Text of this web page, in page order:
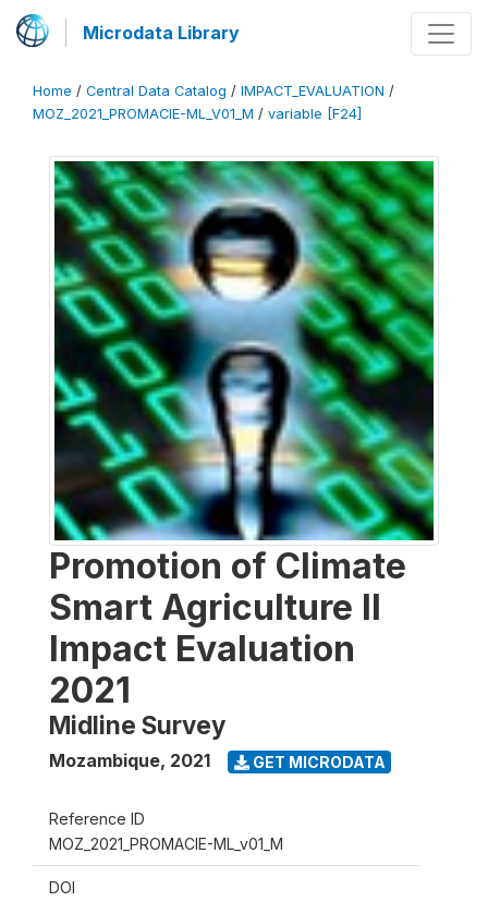
Microdata Library
Home / Central Data Catalog / IMPACT_EVALUATION /
MOZ_2021_PROMACIE-ML_V01_M / variable [F24]
Promotion of Climate
Smart Agriculture II
Impact Evaluation
2021
Midline Survey
Mozambique, 2021 GET MICRODATA
Reference ID
MOZ_2021_PROMACIE-ML_v01_M
DOI